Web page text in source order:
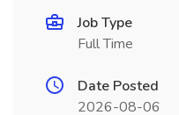
Job Type
Full Time
Date Posted
2026-08-06